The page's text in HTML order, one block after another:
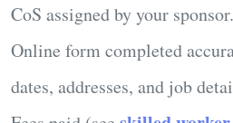
CoS assignedby your sponsor.
Online form completed
dates, addresses, and job